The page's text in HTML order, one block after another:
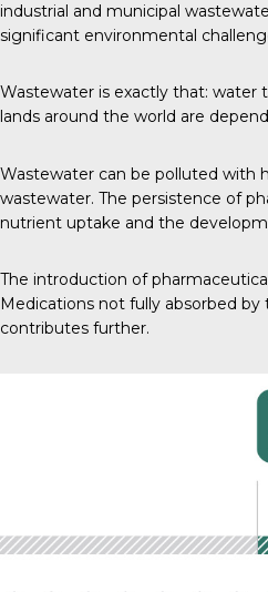
industrial and municipal
significant environmental
Wastewater is exactly that: water
lands around the world are
Wastewater can be polluted with
wastewater. The persistence of
nutrient uptake and the
The introduction of
Medications not fully absorbed
contributes further.